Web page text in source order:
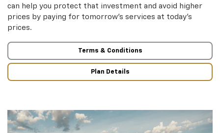
can help you protect that investment and avoid higher
prices by paying for tomorrow’s services at today’s
prices.
Terms & Conditions
Plan Details